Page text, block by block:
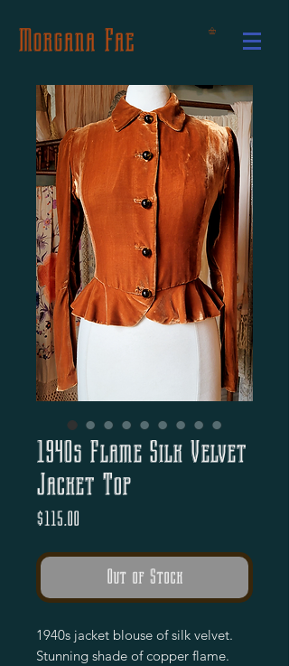
Morgana Fae
1940s Flame Silk Velvet
Jacket Top
$115.00
Out of Stock
1940s jacket blouse of silk velvet.
Stunning shade of copper flame.